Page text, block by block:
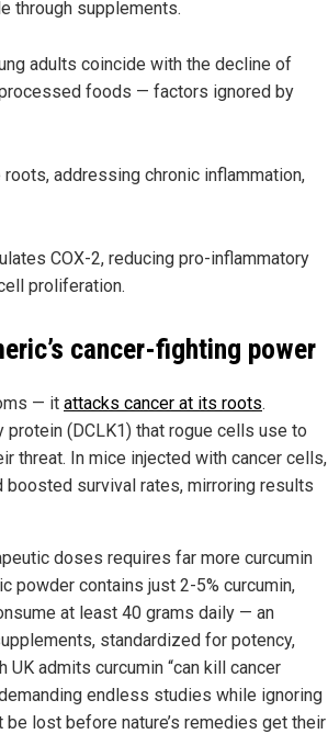
through supplements.
adults coincide with the decline of
foods — factors ignored by
addressing chronic inflammation,
COX-2, reducing pro-inflammatory
proliferation.
cancer-fighting power
— it attacks cancer at its roots.
(DCLK1) that rogue cells use to
threat. In mice injected with cancer cells,
boosted survival rates, mirroring results
doses requires far more curcumin
powder contains just 2-5% curcumin,
at least 40 grams daily — an
standardized for potency,
admits curcumin “can kill cancer
endless studies while ignoring
lost before nature’s remedies get their